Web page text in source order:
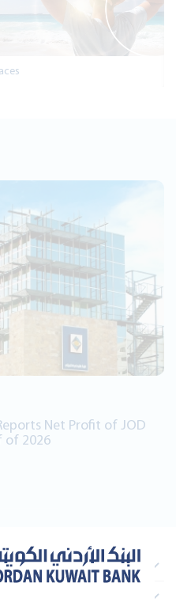
Kuwait Bank Continues
Film Festival, Awal
Year